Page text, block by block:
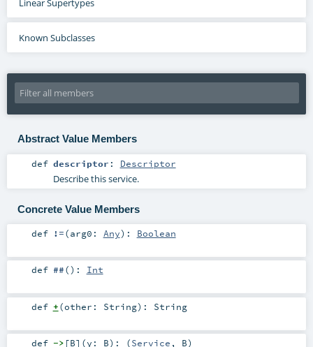
Linear Supertypes
Known Subclasses
Abstract Value Members
def descriptor : Descriptor
Describe this service.
Concrete Value Members
def !=(arg0: Any) : Boolean
def ##() : Int
def +(other: String) : String
def -> [B] (y: B) : (Service , B)